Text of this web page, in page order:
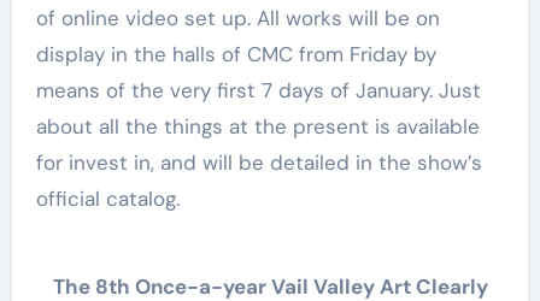
of online video set up. All works will be on
display in the halls of CMC from Friday by
means of the very first 7 days of January. Just
about all the things at the present is available
for invest in, and will be detailed in the show’s
official catalog.
The 8th Once-a-year Vail Valley Art Clearly